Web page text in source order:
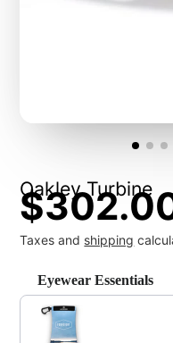
Oakley Turbine
Taxes and shipping
Eyewear Essentials
Use the Previous and Next